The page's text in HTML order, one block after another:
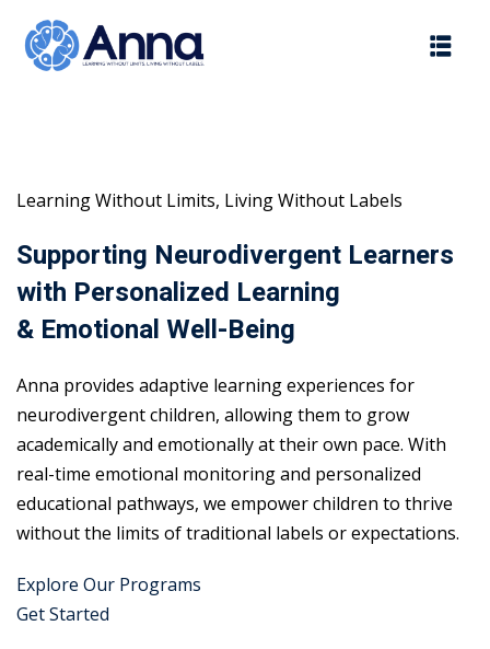
content
Learning Without Limits, Living Without Labels
Supporting Neurodivergent Learners
with Personalized Learning
& Emotional Well-Being
Anna provides adaptive learning experiences for
neurodivergent children, allowing them to grow
academically and emotionally at their own pace. With
real-time emotional monitoring and personalized
educational pathways, we empower children to thrive
without the limits of traditional labels or expectations.
Explore Our Programs
Get Started